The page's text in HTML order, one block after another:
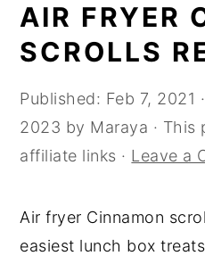
navigation
content
sidebar
AIR FRYER
SCROLLS
Published: Feb 7, 2021
2023 by Maraya · This
affiliate links · Leave a
Air fryer Cinnamon
easiest lunch box